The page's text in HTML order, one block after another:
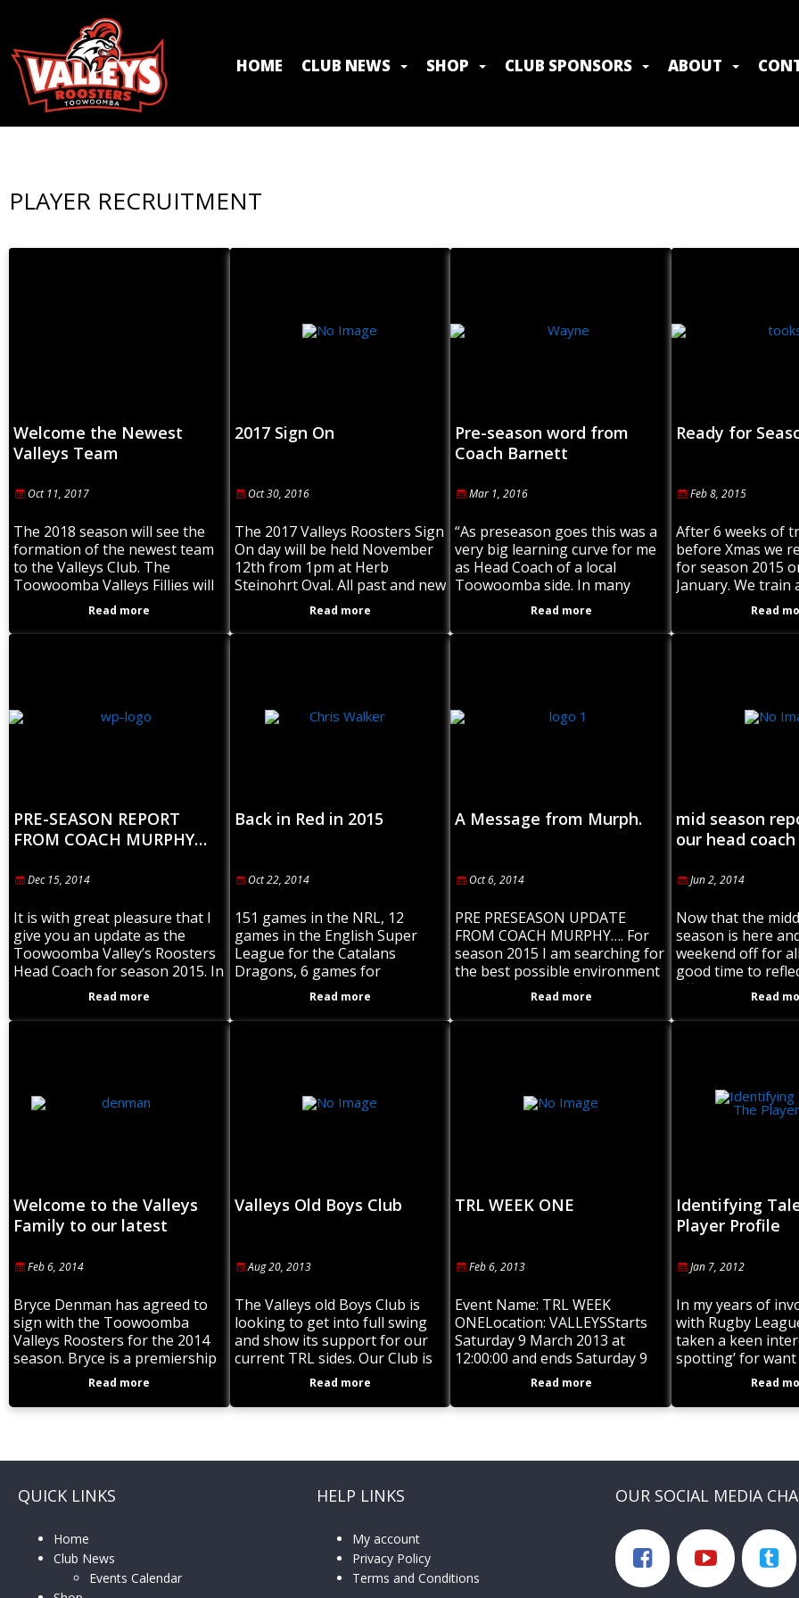
HOME CLUB NEWS SHOP CLUB SPONSORS ABOUT
PLAYER RECRUITMENT
Welcome the Newest
Valleys Team
Oct 11, 2017
The 2018 season will see the
formation of the newest team
to the Valleys Club. The
Toowoomba Valleys Fillies will
be entered into the Brisbane
Rugby League competition and
play
Read more
2017 Sign On
Oct 30, 2016
The 2017 Valleys Roosters Sign
On day will be held November
12th from 1pm at Herb
Steinohrt Oval. All past and new
players to attend. Pre season
training to commence
Read more
Pre-season word from
Coach Barnett
Mar 1, 2016
“As preseason goes this was a
very big learning curve for me
as Head Coach of a local
Toowoomba side. In many
ways I was challenged by the
players’ commitment
Read more
Ready for
Feb 8, 2015
After 6 weeks of
before Xmas we
for season 2015
January. We train
the Under 18s
Read
PRE-SEASON REPORT
FROM COACH MURPHY…
Dec 15, 2014
It is with great pleasure that I
give you an update as the
Toowoomba Valley’s Roosters
Head Coach for season 2015. In
a coaching capacity I’m very
happy to have
Read more
Back in Red in 2015
Oct 22, 2014
151 games in the NRL, 12
games in the English Super
League for the Catalans
Dragons, 6 games for
Queensland in State of Origin,
and scoring 91 tries. A past
Read more
A Message from Murph.
Oct 6, 2014
PRE PRESEASON UPDATE
FROM COACH MURPHY…. For
season 2015 I am searching for
the best possible environment
for our players to firstly enjoy
playing rugby league for the
Roosters and
Read more
mid season
our head coach
Jun 2, 2014
Now that the
season is here
weekend off for
good time to
efforts andRead
Welcome to the Valleys
Family to our latest
Feb 6, 2014
Bryce Denman has agreed to
sign with the Toowoomba
Valleys Roosters for the 2014
season. Bryce is a premiership
winner in 2012 with Brothers
who was part
Read more
Valleys Old Boys Club
Aug 20, 2013
The Valleys old Boys Club is
looking to get into full swing
and show its support for our
current TRL sides. Our Club is
growing again fast and we
Read more
TRL WEEK ONE
Feb 6, 2013
Event Name: TRL WEEK
ONELocation: VALLEYSStarts
Saturday 9 March 2013 at
12:00:00 and ends Saturday 9
March 2013Description:
Read more
Identifying
Player Profile
Jan 7, 2012
In my years of
with Rugby
taken a keen
spotting’ for
phrase. Last year
Read
QUICK LINKS
Home
Club News
Events Calendar
HELP LINKS
My account
Privacy Policy
Terms and Conditions
OUR SOCIAL MEDIA